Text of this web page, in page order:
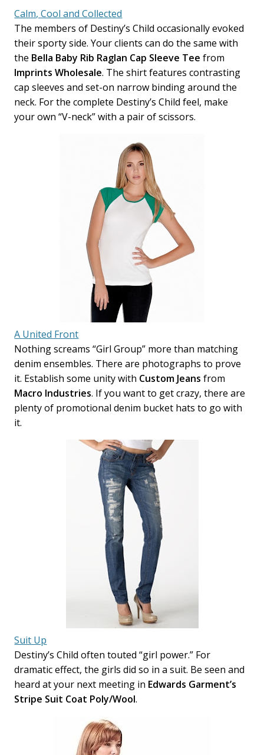
Calm, Cool and Collected
The members of Destiny’s Child occasionally evoked
their sporty side. Your clients can do the same with
the Bella Baby Rib Raglan Cap Sleeve Tee from
Imprints Wholesale. The shirt features contrasting
cap sleeves and set-on narrow binding around the
neck. For the complete Destiny’s Child feel, make
your own “V-neck” with a pair of scissors.
A United Front
Nothing screams “Girl Group” more than matching
denim ensembles. There are photographs to prove
it. Establish some unity with Custom Jeans from
Macro Industries. If you want to get crazy, there are
plenty of promotional denim bucket hats to go with
it.
Suit Up
Destiny’s Child often touted “girl power.” For
dramatic effect, the girls did so in a suit. Be seen and
heard at your next meeting in Edwards Garment’s
Stripe Suit Coat Poly/Wool.